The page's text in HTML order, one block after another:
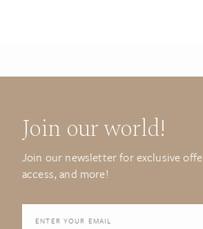
Join our world!
Join our newsletter for exclusive
access, and more!